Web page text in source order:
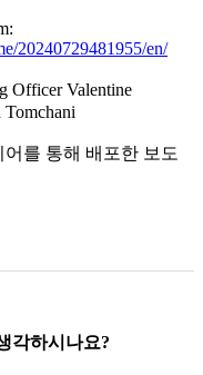
20240729481955/en/
Officer Valentine
어를 통해 배포한 보도
각하시나요?